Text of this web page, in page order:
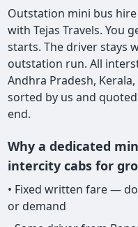
Outstation mini bus
with Tejas Travels. You
starts. The driver stays
outstation run. All
Andhra Pradesh,
sorted by us and
end.
Why a dedicated
intercity cabs for
• Fixed written fare —
or demand